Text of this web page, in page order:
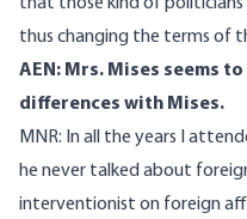
thus changing the terms of
AEN: Mrs. Mises seems
differences with Mises.
MNR: In all the years I
he never talked about
interventionist on foreign